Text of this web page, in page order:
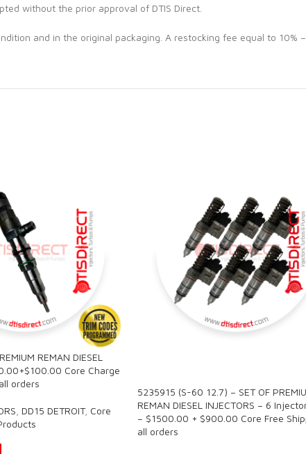
without the prior approval of DTIS Direct.
and in the original packaging. A restocking fee equal to 10%
REMAN DIESEL
Core Charge
orders
DD15 DETROIT, Core
5235915 (S-60 12.7) – SET OF
REMAN DIESEL INJECTORS – 6
– $1500.00 + $900.00 Core Free
all orders